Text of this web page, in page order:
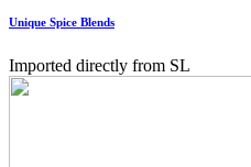
Unique Spice Blends
Imported directly from SL